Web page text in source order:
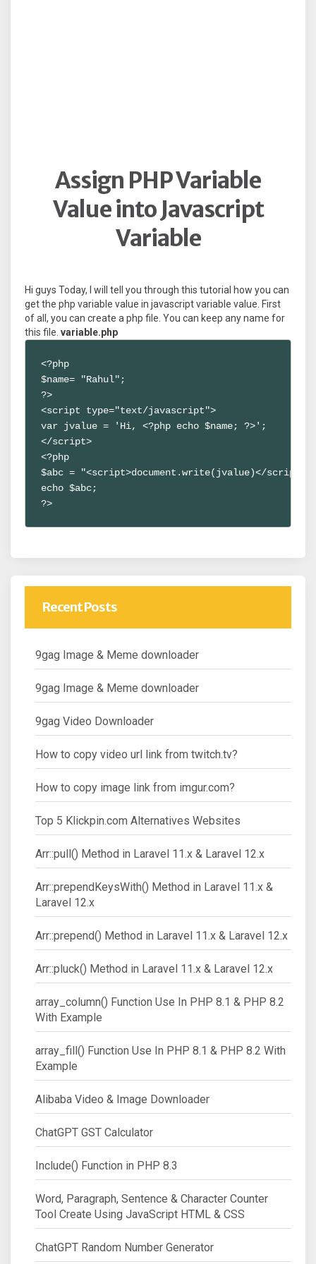
Assign PHP Variable
Value into Javascript
Variable
Hi guys Today, I will tell you through this tutorial how you can
get the php variable value in javascript variable value. First
of all, you can create a php file. You can keep any name for
this file. variable.php
<?php
$name= "Rahul";
?>
<script type="text/javascript">
var jvalue = 'Hi, <?php echo $name; ?>';
</script>
<?php
$abc = "<script>document.write(jvalue)</
echo $abc;
?>
Recent Posts
9gag Image & Meme downloader
9gag Image & Meme downloader
9gag Video Downloader
How to copy video url link from twitch.tv?
How to copy image link from imgur.com?
Top 5 Klickpin.com Alternatives Websites
Arr::pull() Method in Laravel 11.x & Laravel 12.x
Arr::prependKeysWith() Method in Laravel 11.x &
Laravel 12.x
Arr::prepend() Method in Laravel 11.x & Laravel 12.x
Arr::pluck() Method in Laravel 11.x & Laravel 12.x
array_column() Function Use In PHP 8.1 & PHP 8.2
With Example
array_fill() Function Use In PHP 8.1 & PHP 8.2 With
Example
Alibaba Video & Image Downloader
ChatGPT GST Calculator
Include() Function in PHP 8.3
Word, Paragraph, Sentence & Character Counter
Tool Create Using JavaScript HTML & CSS
ChatGPT Random Number Generator